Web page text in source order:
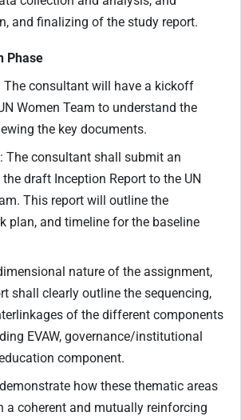
and finalizing of the study report.
Phase
consultant will have a kickoff
Women Team to understand the
the key documents.
The consultant shall submit an
draft Inception Report to the UN
This report will outline the
plan, and timeline for the baseline
nature of the assignment,
shall clearly outline the sequencing,
of the different components
EVAW, governance/institutional
component.
how these thematic areas
a coherent and mutually reinforcing